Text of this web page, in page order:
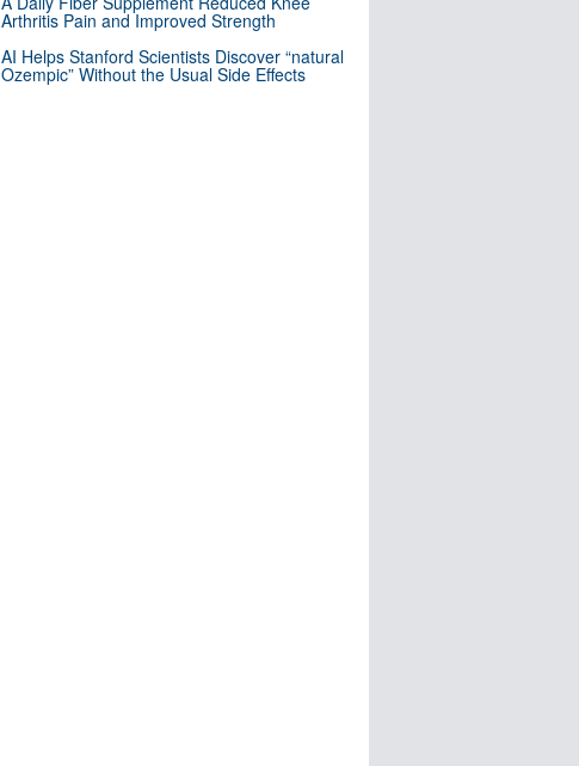
Arthritis Pain and Improved Strength
AI Helps Stanford Scientists Discover “natural
Ozempic” Without the Usual Side Effects